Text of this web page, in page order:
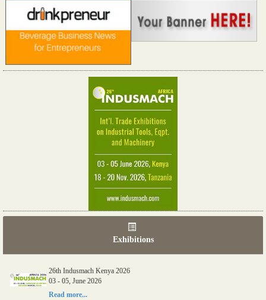
Exhibitions
26th Indusmach Kenya 2026
03 - 05, June 2026
Read more...